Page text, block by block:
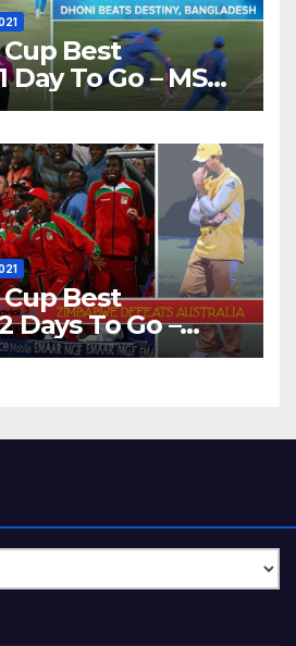
Best
Day To Go – MS
Out
Best
Days To Go –
Australia By